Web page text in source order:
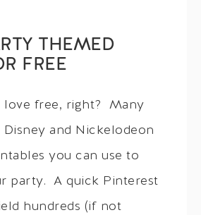
THEMED
FREE
love free, right? Many
Disney and Nickelodeon
you can use to
party. A quick Pinterest
hundreds (if not